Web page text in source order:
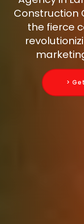
Construction
the fierce
>